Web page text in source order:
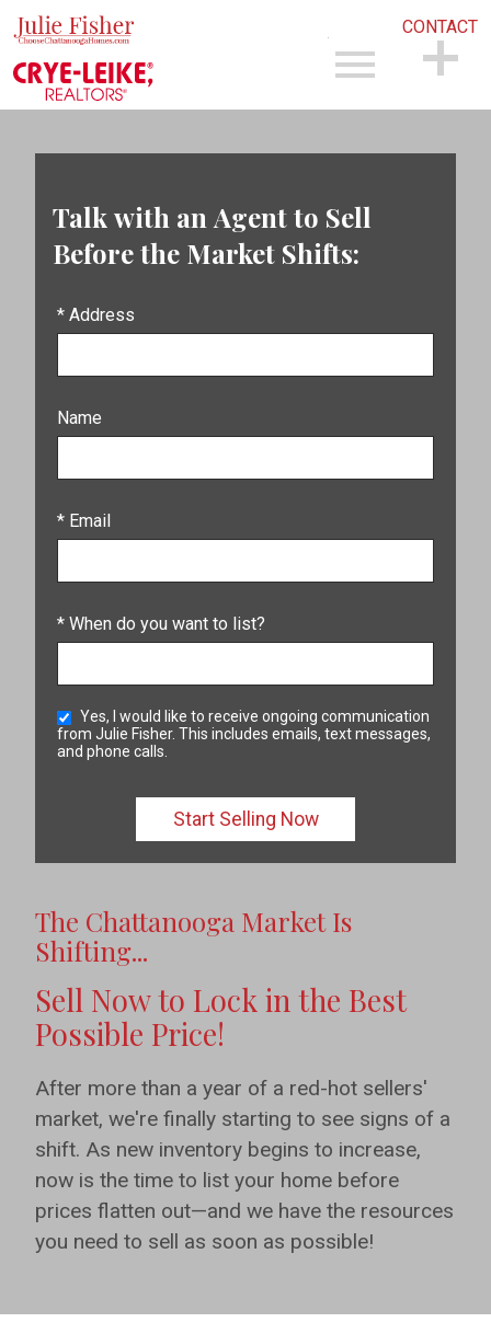
CONTACT
Talk with an Agent to Sell
Before the Market Shifts:
* Address
Name
* Email
* When do you want to list?
from Julie Fisher. This includes emails, text messages,
and phone calls.
The Chattanooga Market Is
Shifting...
Sell Now to Lock in the Best
Possible Price!
After more than a year of a red-hot sellers'
market, we're finally starting to see signs of a
shift. As new inventory begins to increase,
now is the time to list your home before
prices flatten out—and we have the resources
you need to sell as soon as possible!